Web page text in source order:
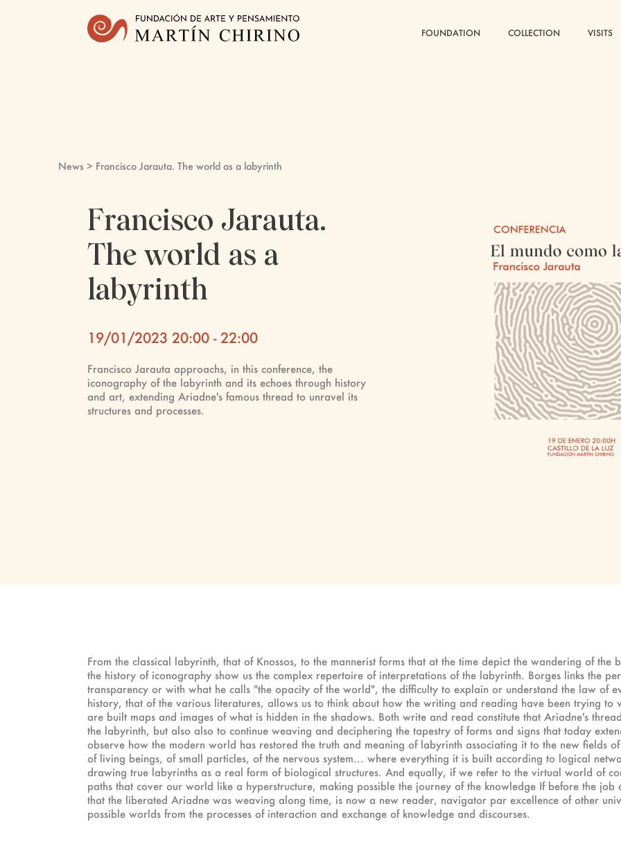
FOUNDATION COLLECTION VISITS
FOUNDATION COLLECTION VISITS
News > Francisco Jarauta. The world as a labyrinth
Francisco Jarauta.
The world as a
labyrinth
19/01/2023 20:00 - 22:00
Francisco Jarauta approachs, in this conference, the
iconography of the labyrinth and its echoes through history
and art, extending Ariadne's famous thread to unravel its
structures and processes.
From the classical labyrinth, that of Knossos, to the mannerist forms that at the time depict the wandering of
the history of iconography show us the complex repertoire of interpretations of the labyrinth. Borges links the
transparency or with what he calls "the opacity of the world", the difficulty to explain or understand the law of
history, that of the various literatures, allows us to think about how the writing and reading have been trying
are built maps and images of what is hidden in the shadows. Both write and read constitute that Ariadne's
the labyrinth, but also also to continue weaving and deciphering the tapestry of forms and signs that today
observe how the modern world has restored the truth and meaning of labyrinth associating it to the new fields
of living beings, of small particles, of the nervous system... where everything it is built according to logical
drawing true labyrinths as a real form of biological structures. And equally, if we refer to the virtual world of
paths that cover our world like a hyperstructure, making possible the journey of the knowledge If before the
that the liberated Ariadne was weaving along time, is now a new reader, navigator par excellence of other
possible worlds from the processes of interaction and exchange of knowledge and discourses.